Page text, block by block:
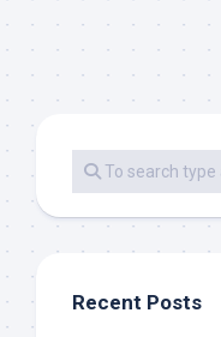
Recent Posts